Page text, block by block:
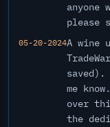
anyone
please
05-20-2024A wine
saved).
me
over
the